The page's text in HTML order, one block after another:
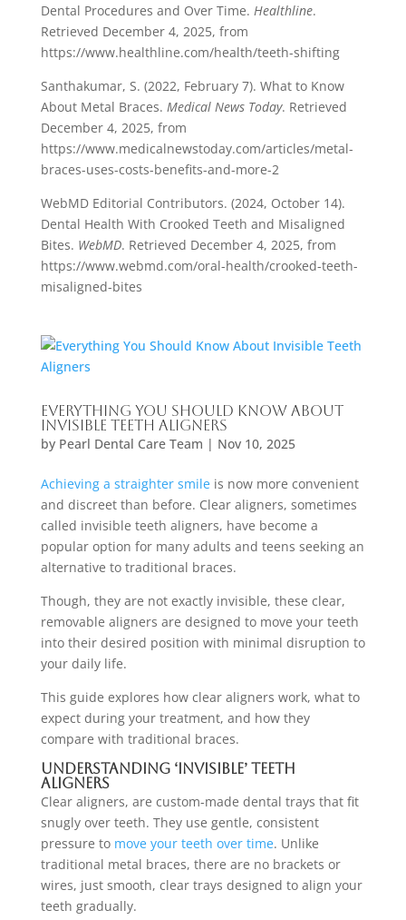
Dental Procedures and Over Time. Healthline.
Retrieved December 4, 2025, from
https://www.healthline.com/health/teeth-shifting
Santhakumar, S. (2022, February 7). What to Know
About Metal Braces. Medical News Today. Retrieved
December 4, 2025, from
https://www.medicalnewstoday.com/articles/metal-
braces-uses-costs-benefits-and-more-2
WebMD Editorial Contributors. (2024, October 14).
Dental Health With Crooked Teeth and Misaligned
Bites. WebMD. Retrieved December 4, 2025, from
https://www.webmd.com/oral-health/crooked-teeth-
misaligned-bites
Everything You Should Know About
Invisible Teeth Aligners
by Pearl Dental Care Team | Nov 10, 2025
Achieving a straighter smileis now more convenient
and discreet than before. Clear aligners, sometimes
called invisible teeth aligners, have become a
popular option for many adults and teens seeking an
alternative to traditional braces.
Though, they are not exactly invisible, these clear,
removable aligners are designed to move your teeth
into their desired position with minimal disruption to
your daily life.
This guide explores how clear aligners work, what to
expect during your treatment, and how they
compare with traditional braces.
Understanding ‘Invisible’ Teeth
Aligners
Clear aligners, are custom-made dental trays that fit
snugly over teeth. They use gentle, consistent
pressure to move your teeth over time. Unlike
traditional metal braces, there are no brackets or
wires, just smooth, clear trays designed to align your
teeth gradually.